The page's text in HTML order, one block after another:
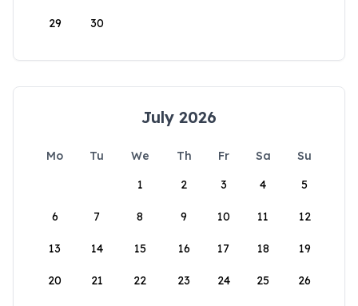
29 30
July 2026
Mo Tu We Th Fr Sa
Su
1
2 3 4 5
6 7 8 9 10 11 12
13 14 15 16 17 18 19
20 21 22 23 24 25 26